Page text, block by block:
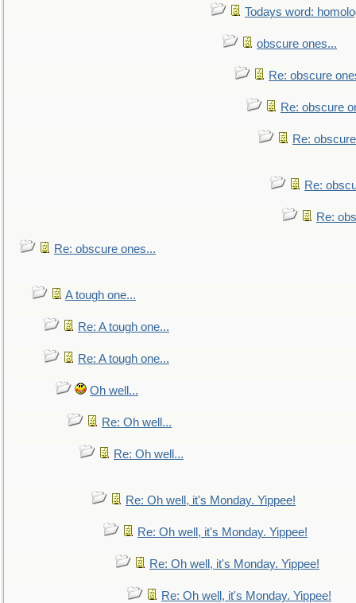
Todays word:
obscure ones...
Re: obscure
Re: obscure
Re:
Re:
Re:
Re: obscure ones...
A tough one...
Re: A tough one...
Re: A tough one...
Oh well...
Re: Oh well...
Re: Oh well...
Re: Oh well, it's Monday. Yippee!
Re: Oh well, it's Monday. Yippee!
Re: Oh well, it's Monday. Yippee!
Re: Oh well, it's Monday. Yippee!